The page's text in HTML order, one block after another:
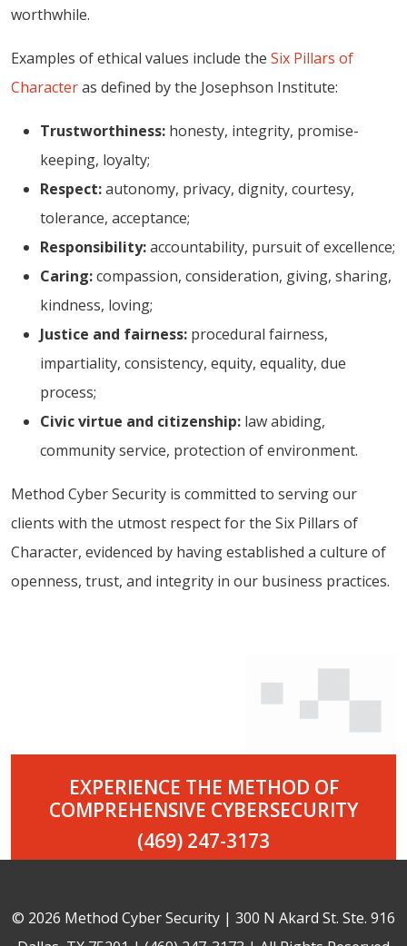
worthwhile.
Examples of ethical values include the Six Pillars of
Characteras defined by the Josephson Institute:
Trustworthiness: honesty, integrity, promise-
keeping, loyalty;
Respect:autonomy, privacy, dignity, courtesy,
tolerance, acceptance;
Responsibility:accountability, pursuit of excellence;
Caring:compassion, consideration, giving, sharing,
kindness, loving;
Justice and fairness: procedural fairness,
impartiality, consistency, equity, equality, due
process;
Civic virtue and citizenship: law abiding,
community service, protection of environment.
Method Cyber Security is committed to serving our
clients with the utmost respect for the Six Pillars of
Character, evidenced by having established a culture of
openness, trust, and integrity in our business practices.
EXPERIENCE THE METHOD OF
COMPREHENSIVE CYBERSECURITY
(469) 247-3173
© 2026 Method Cyber Security | 300 N Akard St. Ste. 916